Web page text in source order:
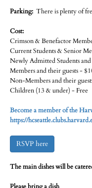
Parking: There is plenty of
Cost:
Crimson & Benefactor
Current Students & Senior
Newly Admitted Students
Members and their guests -
Non-Members and their
Children (13 & under) - Free
Become a member of the
https://
RSVP here
The main dishes will be